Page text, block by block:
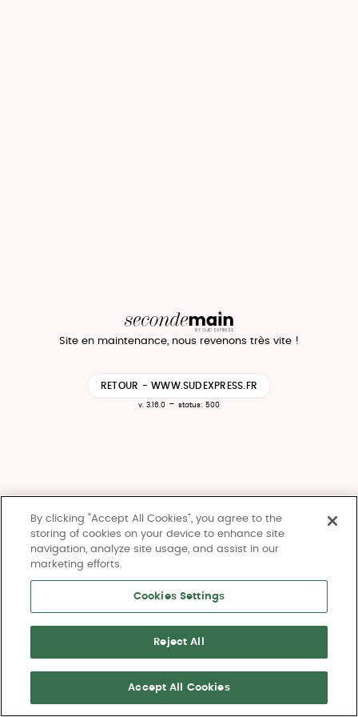
Site en maintenance, nous revenons très vite !
RETOUR - WWW.SUDEXPRESS.FR
v. 3.16.0 - status: 500
By clicking “Accept All Cookies”, you agree to the
storing of cookies on your device to enhance site
navigation, analyze site usage, and assist in our
marketing efforts.
Cookies Settings
Reject All
Accept All Cookies